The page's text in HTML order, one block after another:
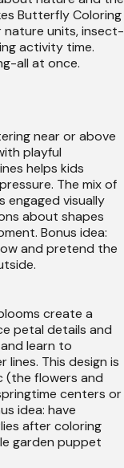
Butterfly Coloring
nature units, insect-
activity time.
all at once.
near or above
playful
helps kids
The mix of
engaged visually
about shapes
Bonus idea:
and pretend the
create a
petal details and
learn to
This design is
(the flowers and
centers or
idea: have
after coloring
garden puppet